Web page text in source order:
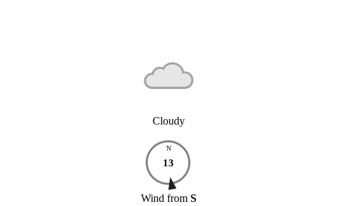
Cloudy
N
13
Wind from S